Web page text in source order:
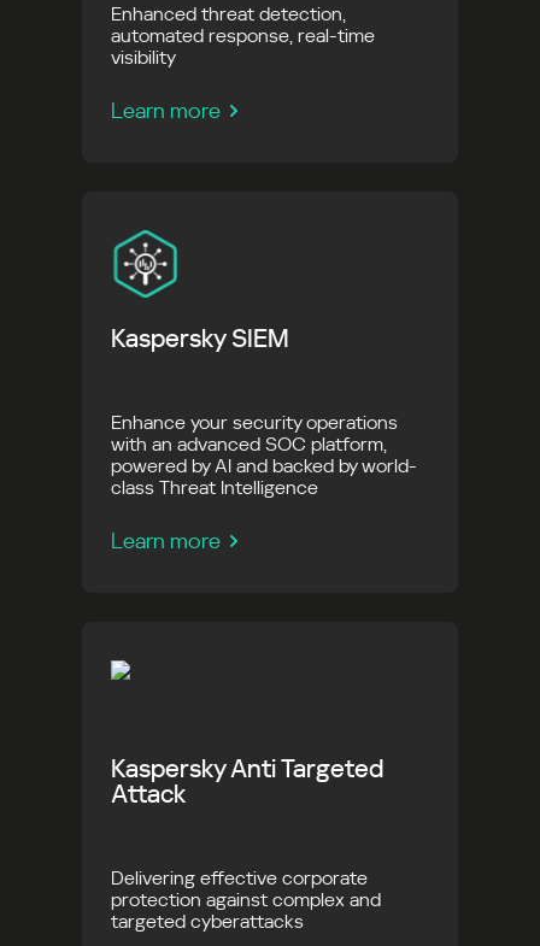
Enhanced threat detection,
automated response, real-time
visibility
Learn more
Kaspersky SIEM
Enhance your security operations
with an advanced SOC platform,
powered by AI and backed by world-
class Threat Intelligence
Learn more
Kaspersky Anti Targeted
Attack
Delivering effective corporate
protection against complex and
targeted cyberattacks